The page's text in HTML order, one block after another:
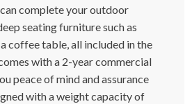
complete your outdoor
seating furniture such as
coffee table, all included in the
with a 2-year commercial
peace of mind and assurance
with a weight capacity of